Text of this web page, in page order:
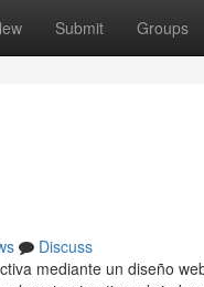
Submit Groups
Discuss
mediante un diseño